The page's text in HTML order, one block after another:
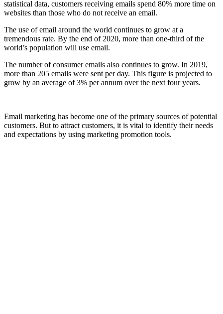
statistical data, customers receiving emails spend 80% more time on
websites than those who do not receive an email.
The use of email around the world continues to grow at a
tremendous rate. By the end of 2020, more than one-third of the
world’s population will use email.
The number of consumer emails also continues to grow. In 2019,
more than 205 emails were sent per day. This figure is projected to
grow by an average of 3% per annum over the next four years.
Email marketing has become one of the primary sources of potential
customers. But to attract customers, it is vital to identify their needs
and expectations by using marketing promotion tools.